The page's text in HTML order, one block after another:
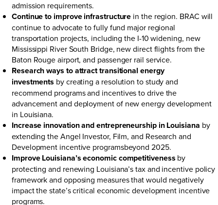
admission requirements.
Continue to improve infrastructure in the region. BRAC will
continue to advocate to fully fund major regional
transportation projects, including the I-10 widening, new
Mississippi River South Bridge, new direct flights from the
Baton Rouge airport, and passenger rail service.
Research ways to attract transitional energy
investments by creating a resolution to study and
recommend programs and incentives to drive the
advancement and deployment of new energy development
in Louisiana.
Increase innovation and entrepreneurship in Louisiana by
extending the Angel Investor, Film, and Research and
Development incentive programsbeyond 2025.
Improve Louisiana’s economic competitiveness by
protecting and renewing Louisiana’s tax and incentive policy
framework and opposing measures that would negatively
impact the state’s critical economic development incentive
programs.